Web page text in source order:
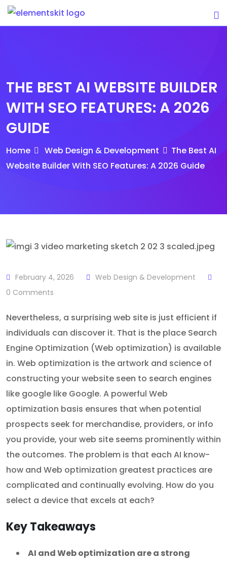
Skip
THE BEST AI WEBSITE BUILDER
WITH SEO FEATURES: A 2026
GUIDE
Home Web Design & Development
The Best AI
Website Builder With SEO Features: A 2026 Guide
February 4, 2026
Web Design & Development
0 Comments
Nevertheless, a surprising web site is just efficient if
individuals can discover it. That is the place Search
Engine Optimization (Web optimization) is available
in. Web optimization is the artwork and science of
constructing your website seen to search engines
like google like Google. A powerful Web
optimization basis ensures that when potential
prospects seek for merchandise, providers, or info
you provide, your web site seems prominently within
the outcomes. The problem is that each AI know-
how and Web optimization greatest practices are
complicated and continually evolving. How do you
select a device that excels at each?
Key Takeaways
AI and Web optimization are a strong